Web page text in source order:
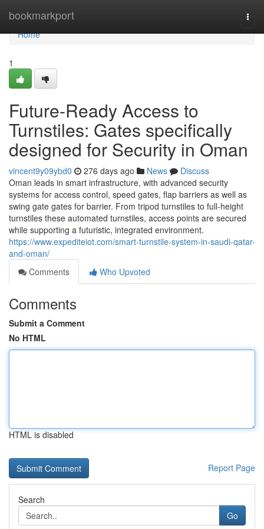
bookmarkport
Home
Home
1
Future-Ready Access to
Turnstiles: Gates specifically
designed for Security in Oman
vincent9y09ybd0 276 days ago News
Discuss
Oman leads in smart infrastructure, with advanced security
systems for access control, speed gates, flap barriers as well as
swing gate gates for barrier. From tripod turnstiles to full-height
turnstiles these automated turnstiles, access points are secured
while supporting a futuristic, integrated environment.
https://www.expediteiot.com/smart-turnstile-system-in-saudi-qatar-
and-oman/
Comments
Who Upvoted
Comments
Submit a Comment
No HTML
HTML is disabled
Report Page
Search
Go